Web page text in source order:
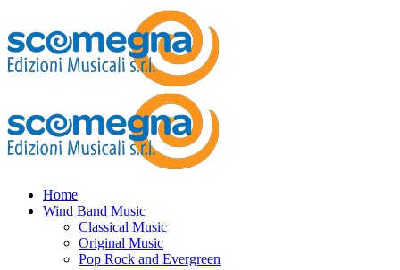
Home
Wind Band Music
Classical Music
Original Music
Pop Rock and Evergreen